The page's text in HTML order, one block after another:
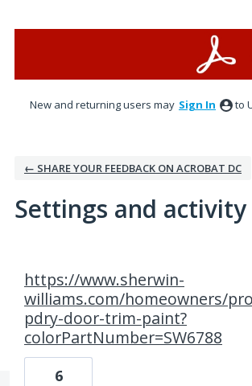
New and returning users may Sign In to
← SHARE YOUR FEEDBACK ON ACROBAT DC
Settings and activity
https://www.sherwin-
williams.com/homeowners/
pdry-door-trim-paint?
colorPartNumber=SW6788
6